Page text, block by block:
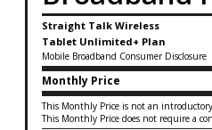
Straight Talk Wireless
Tablet Unlimited+ Plan
Mobile Broadband Consumer Disclosure
Monthly Price
This Monthly Price is not an
This Monthly Price does not require a